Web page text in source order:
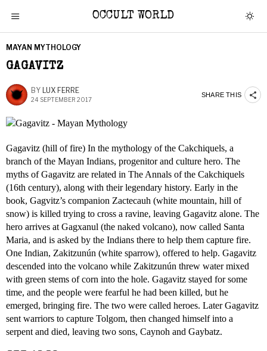
OCCULT WORLD
MAYAN MYTHOLOGY
GAGAVITZ
BY LUX FERRE
24 SEPTEMBER 2017
SHARE THIS
Gagavitz (hill of fire) In the mythology of the Cakchiquels, a
branch of the Mayan Indians, progenitor and culture hero. The
myths of Gagavitz are related in The Annals of the Cakchiquels
(16th century), along with their legendary history. Early in the
book, Gagvitz’s companion Zactecauh (white mountain, hill of
snow) is killed trying to cross a ravine, leaving Gagavitz alone. The
hero arrives at Gagxanul (the naked volcano), now called Santa
Maria, and is asked by the Indians there to help them capture fire.
One Indian, Zakitzunún (white sparrow), offered to help. Gagavitz
descended into the volcano while Zakitzunún threw water mixed
with green stems of corn into the hole. Gagavitz stayed for some
time, and the people were fearful he had been killed, but he
emerged, bringing fire. The two were called heroes. Later Gagavitz
sent warriors to capture Tolgom, then changed himself into a
serpent and died, leaving two sons, Caynoh and Gaybatz.